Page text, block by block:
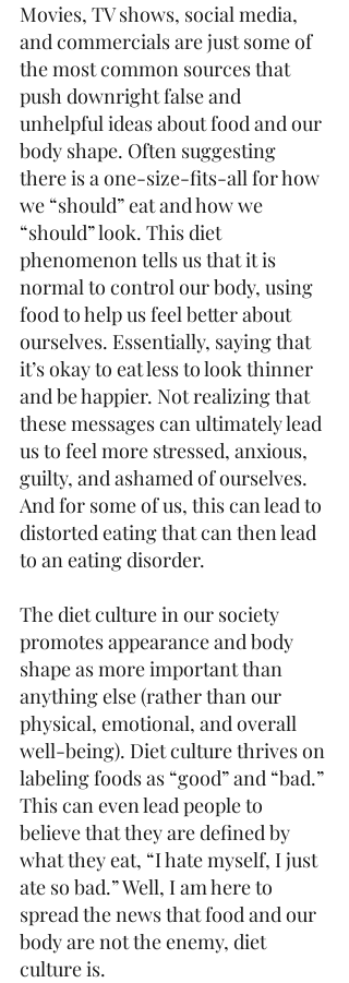
Movies, TV shows, social media,
and commercials are just some of
the most common sources that
push downright false and
unhelpful ideas about food and our
body shape. Often suggesting
there is a one-size-fits-all for how
we “should” eat and how we
“should” look. This diet
phenomenon tells us that it is
normal to control our body, using
food to help us feel better about
ourselves. Essentially, saying that
it’s okay to eat less to look thinner
and be happier. Not realizing that
these messages can ultimately lead
us to feel more stressed, anxious,
guilty, and ashamed of ourselves.
And for some of us, this can lead to
distorted eating that can then lead
to an eating disorder.
The diet culture in our society
promotes appearance and body
shape as more important than
anything else (rather than our
physical, emotional, and overall
well-being). Diet culture thrives on
labeling foods as “good” and “bad.”
This can even lead people to
believe that they are defined by
what they eat, “I hate myself, I just
ate so bad.” Well, I am here to
spread the news that food and our
body are not the enemy, diet
culture is.